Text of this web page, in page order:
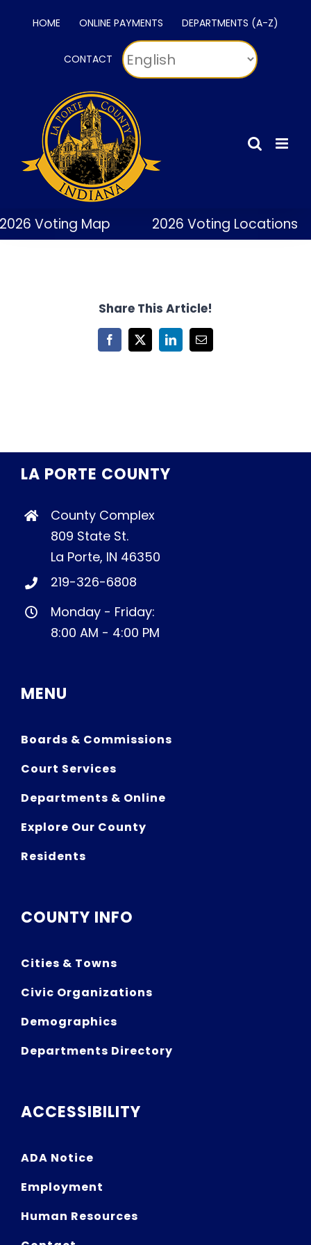
HOME ONLINE PAYMENTS DEPARTMENTS (A-Z)
CONTACT
Voting Map 2026 Voting Locations
Share This Article!
Facebook
X LinkedInEmail
LA PORTE COUNTY
County Complex
809 State St.
La Porte, IN 46350
219-326-6808
Monday - Friday:
8:00 AM - 4:00 PM
MENU
Boards & Commissions
Court Services
Departments & Online
Explore Our County
Residents
COUNTY INFO
Cities & Towns
Civic Organizations
Demographics
Departments Directory
ACCESSIBILITY
ADA Notice
Employment
Human Resources